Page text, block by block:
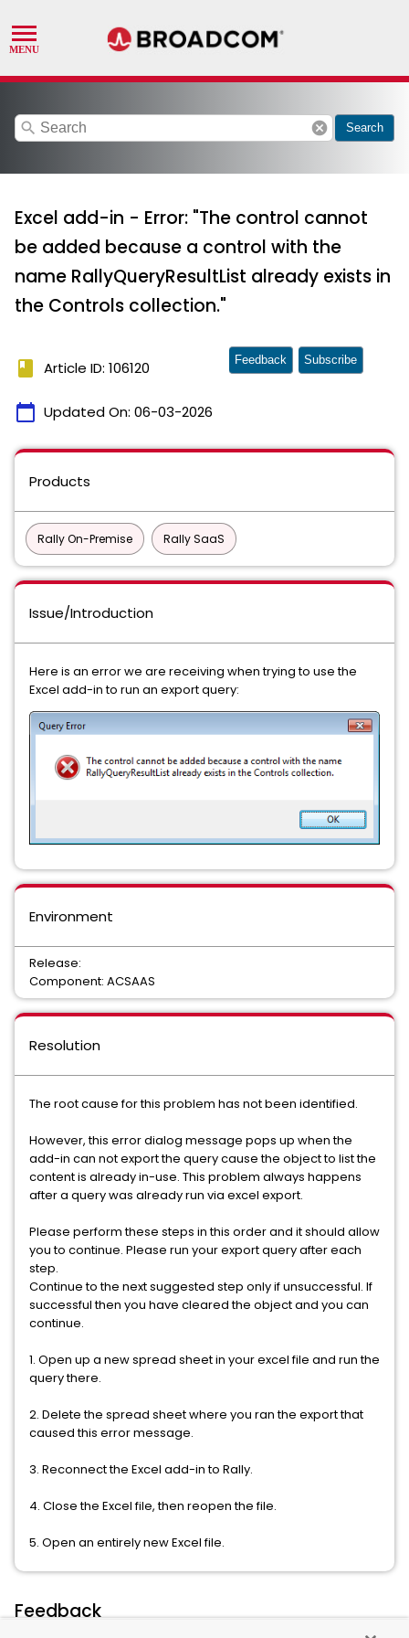
search cancel Search
Excel add-in - Error: "The control cannot
be added because a control with the
name RallyQueryResultList already exists in
the Controls collection."
book Article ID: 106120
calendar_today Updated On: 06-03-2026
Feedback Subscribe
Products
Rally On-Premise Rally SaaS
Issue/Introduction
Here is an error we are receiving when trying to use the
Excel add-in to run an export query:
Environment
Release:
Component: ACSAAS
Resolution
The root cause for this problem has not been identified.
However, this error dialog message pops up when the
add-in can not export the query cause the object to list the
content is already in-use. This problem always happens
after a query was already run via excel export.
Please perform these steps in this order and it should allow
you to continue. Please run your export query after each
step.
Continue to the next suggested step only if unsuccessful. If
successful then you have cleared the object and you can
continue.
1. Open up a new spread sheet in your excel file and run the
query there.
2. Delete the spread sheet where you ran the export that
caused this error message.
3. Reconnect the Excel add-in to Rally.
4. Close the Excel file, then reopen the file.
5. Open an entirely new Excel file.
Feedback